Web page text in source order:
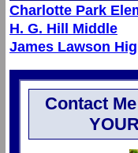
Charlotte Park
H. G. Hill Middle
James Lawson
Contact